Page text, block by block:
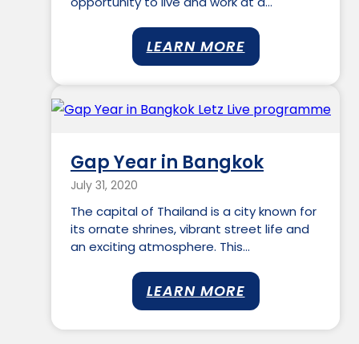
LEARN MORE
Gap Year in Bangkok
July 31, 2020
The capital of Thailand is a city known for
its ornate shrines, vibrant street life and
an exciting atmosphere. This…
LEARN MORE